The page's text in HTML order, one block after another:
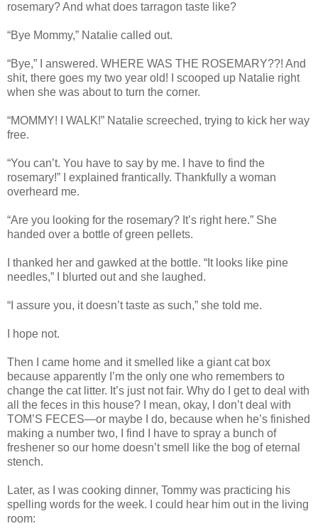
rosemary? And what does tarragon taste like?
“Bye Mommy,” Natalie called out.
“Bye,” I answered. WHERE WAS THE ROSEMARY??! And
shit, there goes my two year old! I scooped up Natalie right
when she was about to turn the corner.
“MOMMY! I WALK!” Natalie screeched, trying to kick her way
free.
“You can’t. You have to say by me. I have to find the
rosemary!” I explained frantically. Thankfully a woman
overheard me.
“Are you looking for the rosemary? It’s right here.” She
handed over a bottle of green pellets.
I thanked her and gawked at the bottle. “It looks like pine
needles,” I blurted out and she laughed.
“I assure you, it doesn’t taste as such,” she told me.
I hope not.
Then I came home and it smelled like a giant cat box
because apparently I’m the only one who remembers to
change the cat litter. It’s just not fair. Why do I get to deal with
all the feces in this house? I mean, okay, I don’t deal with
TOM’S FECES—or maybe I do, because when he’s finished
making a number two, I find I have to spray a bunch of
freshener so our home doesn’t smell like the bog of eternal
stench.
Later, as I was cooking dinner, Tommy was practicing his
spelling words for the week. I could hear him out in the living
room: